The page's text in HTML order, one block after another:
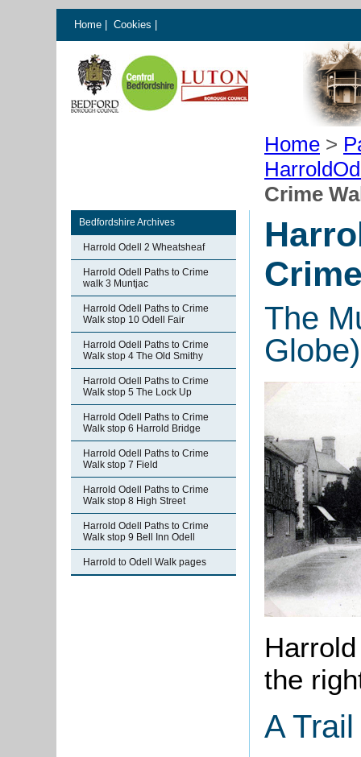
Home Cookies
Home >
Crime
Bedfordshire Archives
Harrold Odell 2 Wheatsheaf
Harrold Odell Paths to Crime
walk 3 Muntjac
Harrold Odell Paths to Crime
Walk stop 10 Odell Fair
Harrold Odell Paths to Crime
Walk stop 4 The Old Smithy
Harrold Odell Paths to Crime
Walk stop 5 The Lock Up
Harrold Odell Paths to Crime
Walk stop 6 Harrold Bridge
Harrold Odell Paths to Crime
Walk stop 7 Field
Harrold Odell Paths to Crime
Walk stop 8 High Street
Harrold Odell Paths to Crime
Walk stop 9 Bell Inn Odell
Harrold to Odell Walk pages
The
the
A